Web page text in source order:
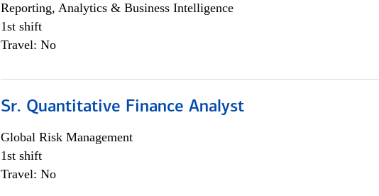
Reporting, Analytics & Business Intelligence
1st shift
Travel: No
Sr. Quantitative Finance Analyst
Global Risk Management
1st shift
Travel: No